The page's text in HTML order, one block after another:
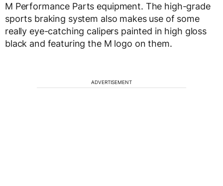
M Performance Parts equipment. The high-grade
sports braking system also makes use of some
really eye-catching calipers painted in high gloss
black and featuring the M logo on them.
ADVERTISEMENT